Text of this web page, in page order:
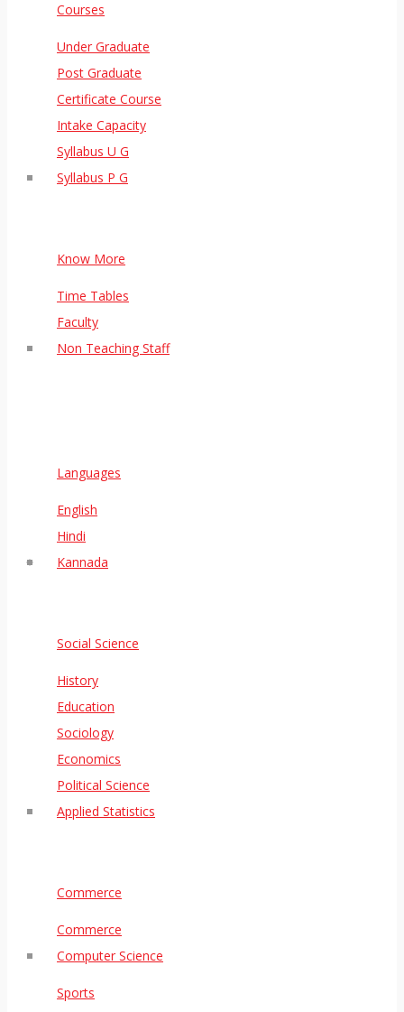
Courses
Under Graduate
Post Graduate
Certificate Course
Intake Capacity
Syllabus U G
Syllabus P G
Know More
Time Tables
Faculty
Non Teaching Staff
Languages
English
Hindi
Kannada
Social Science
History
Education
Sociology
Economics
Political Science
Applied Statistics
Commerce
Commerce
Computer Science
Sports